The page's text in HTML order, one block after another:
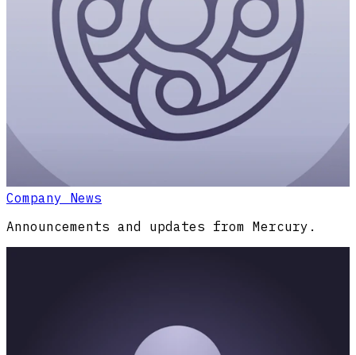
Company News
Announcements and updates from Mercury.